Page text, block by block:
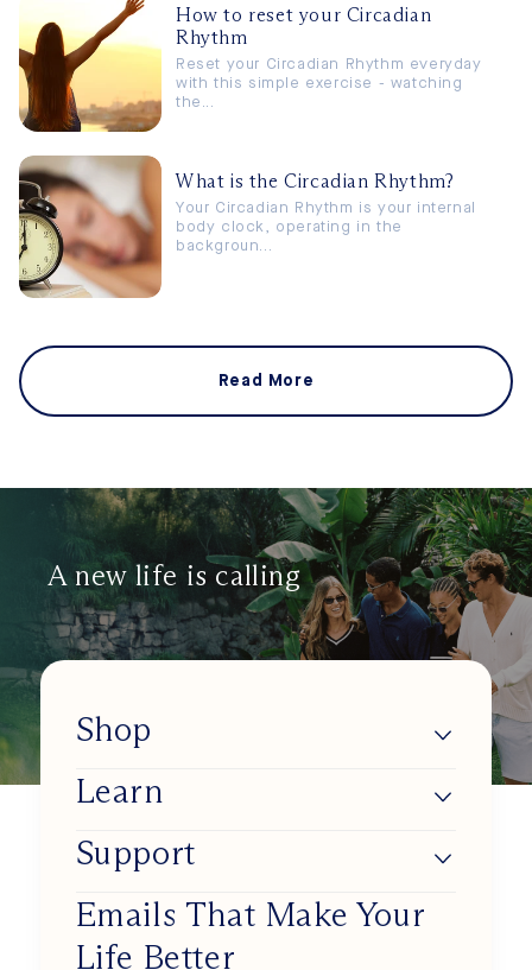
How to reset your Circadian
Rhythm
Reset your Circadian Rhythm everyday
with this simple exercise - watching
the...
What is the Circadian Rhythm?
Your Circadian Rhythm is your internal
body clock, operating in the
backgroun...
Read More
A new life is calling
Shop
Lumios
Shop BlueSync
Learn
About Us
Blue Light & Our Health
Improve Your Circadian Rhythm
Support
Track my order
Working at Ra Optics
Emails That Make Your
Life Better